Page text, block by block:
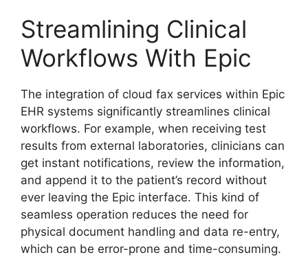
Streamlining Clinical
Workflows With Epic
The integration of cloud fax services within Epic
EHR systems significantly streamlines clinical
workflows. For example, when receiving test
results from external laboratories, clinicians can
get instant notifications, review the information,
and append it to the patient’s record without
ever leaving the Epic interface. This kind of
seamless operation reduces the need for
physical document handling and data re-entry,
which can be error-prone and time-consuming.